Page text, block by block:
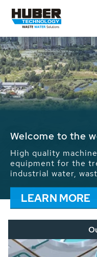
Waste Water -
We drive forward
energy and
installations
contribute to the
problems.
LEARN MORE